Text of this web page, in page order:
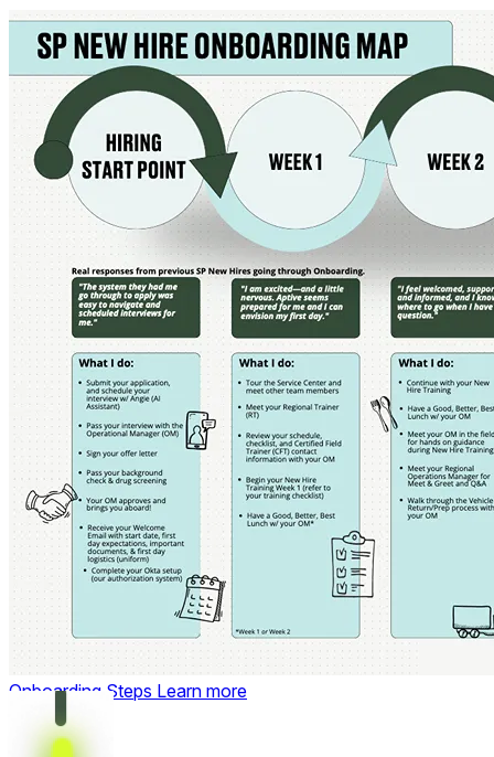
Onboarding Steps Learn more